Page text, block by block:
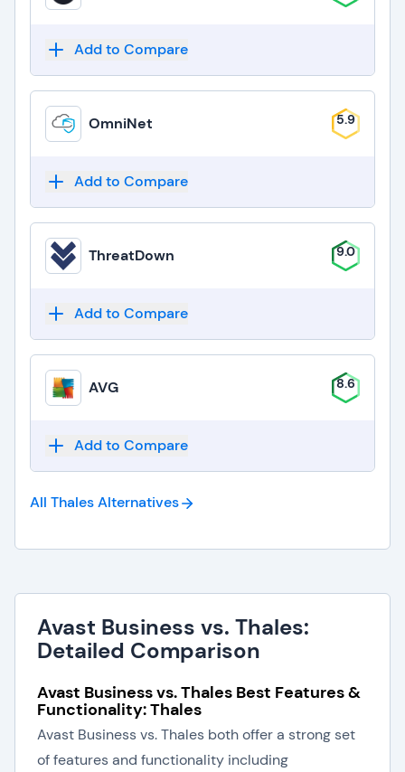
Add to Compare
OmniNet 5.9
Add to Compare
ThreatDown 9.0
Add to Compare
AVG 8.6
Add to Compare
All ThalesAlternatives
Avast Business vs. Thales:
Detailed Comparison
Avast Business vs. Thales Best Features &
Functionality: Thales
Avast Business vs. Thales both offer a strong set
of features and functionality including